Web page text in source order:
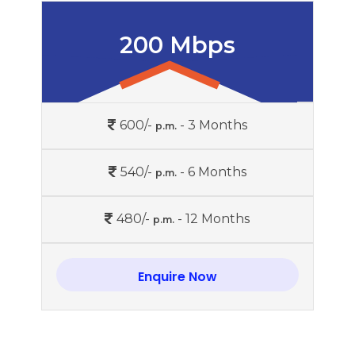
200 Mbps
600/- p.m.- 3 Months
540/- p.m.- 6 Months
480/- p.m. - 12 Months
Enquire Now